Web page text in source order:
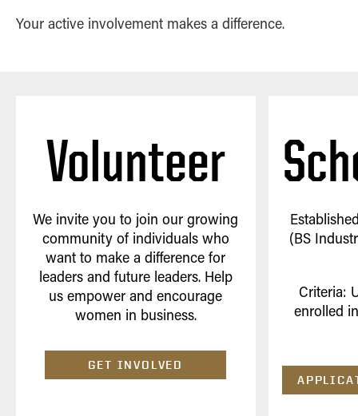
Your active involvement makes a difference.
Volunteer
We invite you to join our growing
community of individuals who
want to make a difference for
leaders and future leaders. Help
us empower and encourage
women in business.
GET INVOLVED
(BS
Criteria:
enrolled